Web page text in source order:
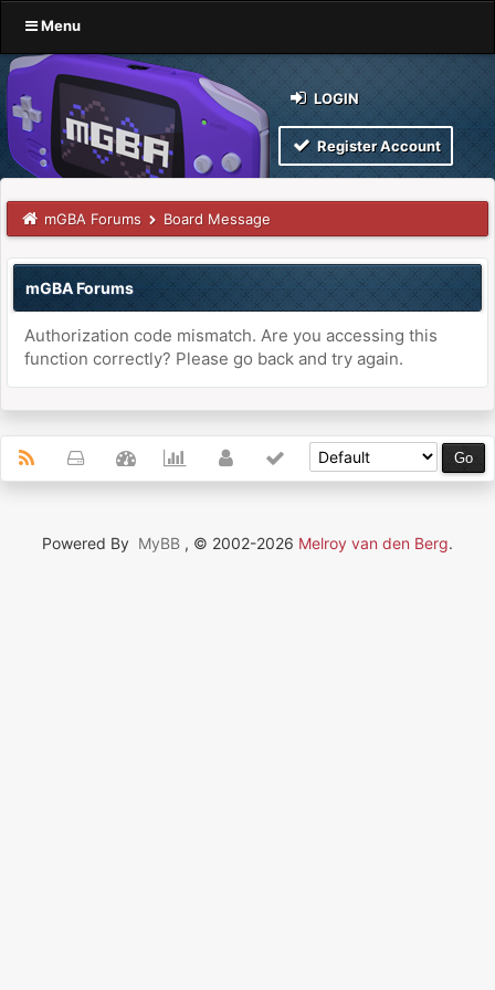
Menu
LOGIN
Register Account
mGBA Forums Board Message
mGBA Forums
Authorization code mismatch. Are you accessing this
function correctly? Please go back and try again.
Powered By MyBB , © 2002-2026 Melroy van den Berg.